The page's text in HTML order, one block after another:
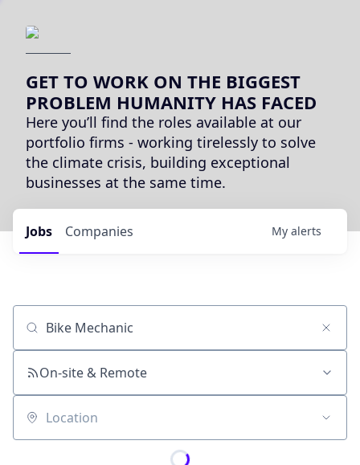
GET TO WORK ON THE BIGGEST
PROBLEM HUMANITY HAS FACED
Here you’ll find the roles available at our
portfolio firms - working tirelessly to solve
the climate crisis, building exceptional
businesses at the same time.
Jobs Companies My alerts
Job title, company or keyword
On-site & Remote
Location